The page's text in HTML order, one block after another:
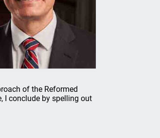
of the Reformed
I conclude by spelling out